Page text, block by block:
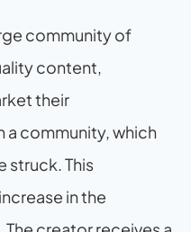
community of
content,
their
community, which
struck. This
in the